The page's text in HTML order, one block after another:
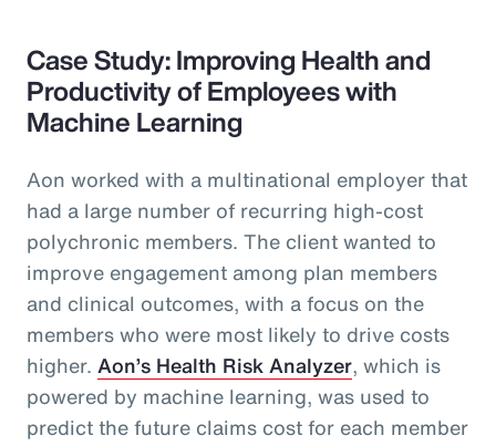
Case Study: Improving Health and
Productivity of Employees with
Machine Learning
Aon worked with a multinational employer that
had a large number of recurring high-cost
polychronic members. The client wanted to
improve engagement among plan members
and clinical outcomes, with a focus on the
members who were most likely to drive costs
higher. Aon’s Health Risk Analyzer, which is
powered by machine learning, was used to
predict the future claims cost for each member